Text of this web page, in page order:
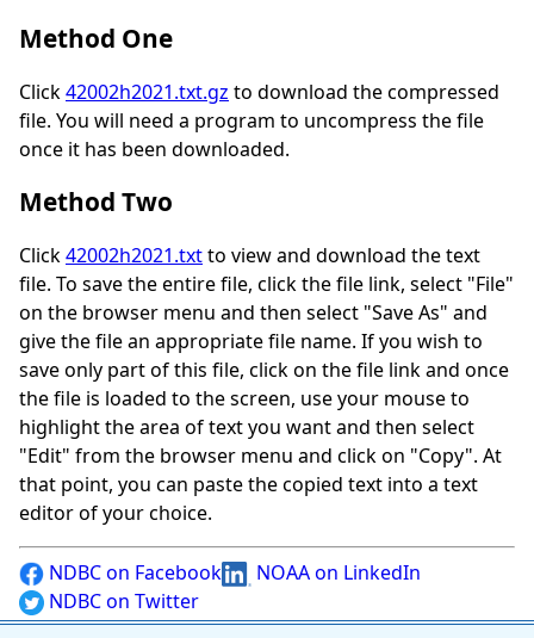
Method One
Click42002h2021.txt.gz to download the compressed
file. You will need a program to uncompress the file
once it has been downloaded.
Method Two
Click42002h2021.txtto view and download the text
file. To save the entire file, click the file link, select "File"
on the browser menu and then select "Save As" and
give the file an appropriate file name. If you wish to
save only part of this file, click on the file link and once
the file is loaded to the screen, use your mouse to
highlight the area of text you want and then select
"Edit" from the browser menu and click on "Copy". At
that point, you can paste the copied text into a text
editor of your choice.
NDBC on Facebook
NOAA on LinkedIn
NDBC on Twitter